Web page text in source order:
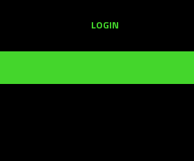
LOGIN